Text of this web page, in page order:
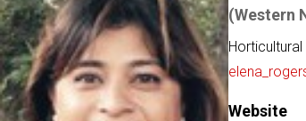
(Western
Website